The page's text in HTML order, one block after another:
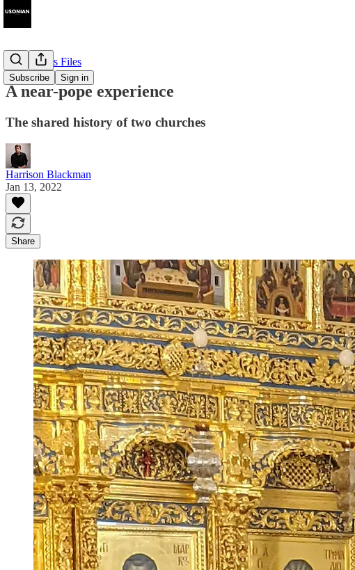
Subscribe Sign in
The Cyprus Files
A near-pope experience
The shared history of two churches
Harrison Blackman
Jan 13, 2022
Share